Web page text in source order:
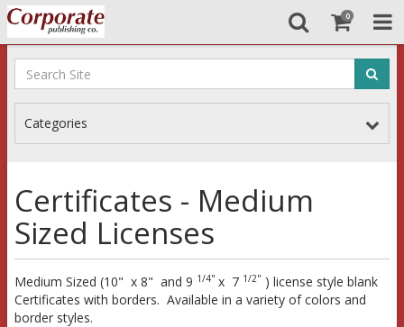
0
Categories
Certificates - Medium
Sized Licenses
Medium Sized (10" x 8" and 9 1/4" x 7 1/2" ) license style blank
Certificates with borders. Available in a variety of colors and
border styles.